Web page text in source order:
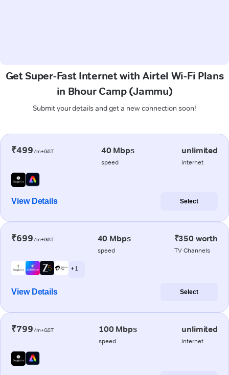
Get Super-Fast Internet with Airtel Wi-Fi Plans
in Bhour Camp (Jammu)
Submit your details and get a new connection soon!
₹499/m+GST 40 Mbps
speed
unlimited
internet
View Details Select
₹699/m+GST 40 Mbps
speed
₹350 worth
TV Channels
+ 1
View Details Select
₹799/m+GST 100 Mbps
speed
unlimited
internet